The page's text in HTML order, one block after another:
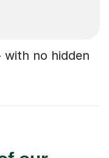
with no hidden